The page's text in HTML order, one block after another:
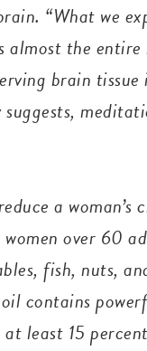
“What we
almost the
brain
a woman’s
over 60
fish, nuts,
contains
least 15